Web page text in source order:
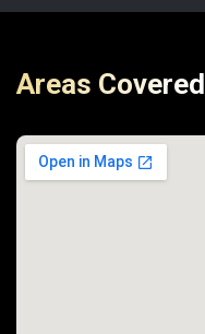
Areas Covered